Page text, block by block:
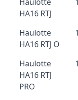
HA16 RTJ
Haulotte
HA16 RTJ O
Haulotte
HA16 RTJ
PRO